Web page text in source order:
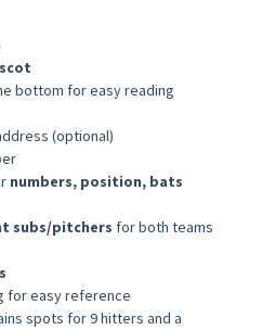
bottom for easy reading
(optional)
numbers, position, bats
subs/pitchers for both teams
for easy reference
spots for 9 hitters and a